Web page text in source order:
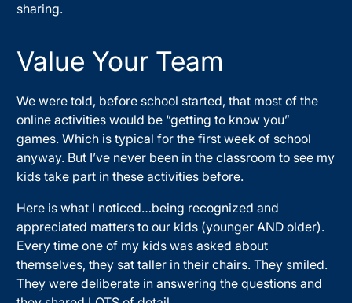
sharing.
Value Your Team
We were told, before school started, that most of the
online activities would be “getting to know you”
games. Which is typical for the first week of school
anyway. But I’ve never been in the classroom to see my
kids take part in these activities before.
Here is what I noticed…being recognized and
appreciated matters to our kids (younger AND older).
Every time one of my kids was asked about
themselves, they sat taller in their chairs. They smiled.
They were deliberate in answering the questions and